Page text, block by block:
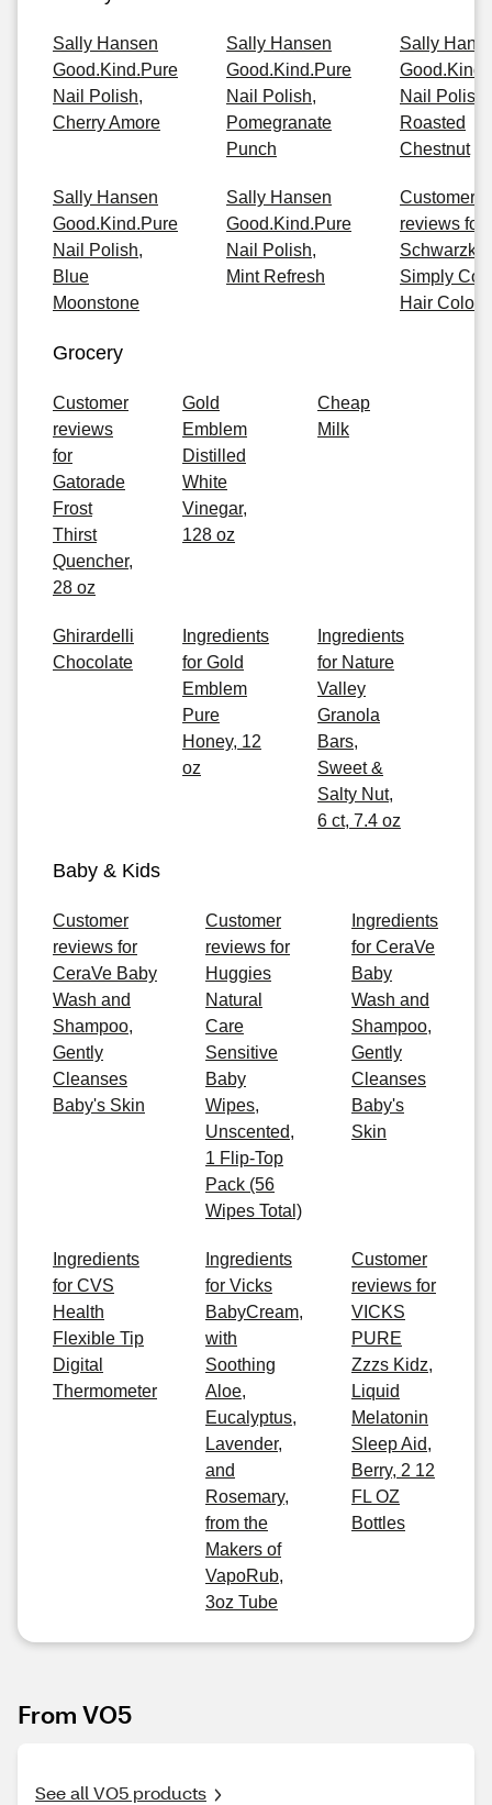
Sally Hansen
Good.Kind.Pure
Nail Polish,
Cherry Amore
Sally Hansen
Good.Kind.Pure
Nail Polish,
Pomegranate
Punch
Sally
Nail Polish,
Roasted
Chestnut
Sally Hansen
Good.Kind.Pure
Nail Polish,
Blue
Moonstone
Sally Hansen
Good.Kind.Pure
Nail Polish,
Mint Refresh
Customer
reviews for
Simply
Hair Color
Grocery
Customer
reviews
for
Gatorade
Frost
Thirst
Quencher,
28 oz
Gold
Emblem
Distilled
White
Vinegar,
128 oz
Cheap
Milk
Ghirardelli
Chocolate
Ingredients
for Gold
Emblem
Pure
Honey, 12
oz
Ingredients
for Nature
Valley
Granola
Bars,
Sweet &
Salty Nut,
6 ct, 7.4 oz
Baby & Kids
Customer
reviews for
CeraVe Baby
Wash and
Shampoo,
Gently
Cleanses
Baby's Skin
Customer
reviews for
Huggies
Natural
Care
Sensitive
Baby
Wipes,
Unscented,
1 Flip-Top
Pack (56
Wipes Total)
Ingredients
for CeraVe
Baby
Wash and
Shampoo,
Gently
Cleanses
Baby's
Skin
Ingredients
for CVS
Health
Flexible Tip
Digital
Thermometer
Ingredients
for Vicks
BabyCream,
with
Soothing
Aloe,
Eucalyptus,
Lavender,
and
Rosemary,
from the
Makers of
VapoRub,
3oz Tube
Customer
reviews for
VICKS
PURE
Zzzs Kidz,
Liquid
Melatonin
Sleep Aid,
Berry, 2 12
FL OZ
Bottles
From VO5
See all VO5 products